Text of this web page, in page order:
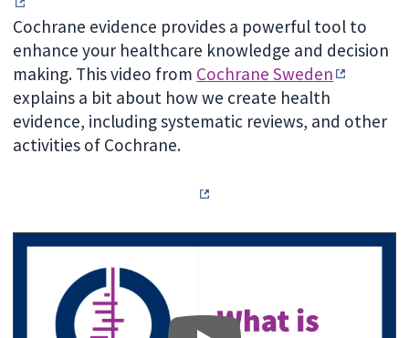
Cochrane evidence provides a powerful tool to
enhance your healthcare knowledge and decision
making. This video from Cochrane Sweden
explains a bit about how we create health
evidence, including systematic reviews, and other
activities of Cochrane.